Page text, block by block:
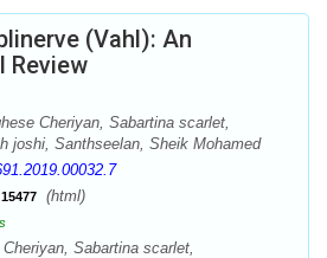
(Vahl): An
Review
Cheriyan, Sabartina scarlet,
joshi, Santhseelan, Sheik Mohamed
15477 (html)
Sabartina scarlet,